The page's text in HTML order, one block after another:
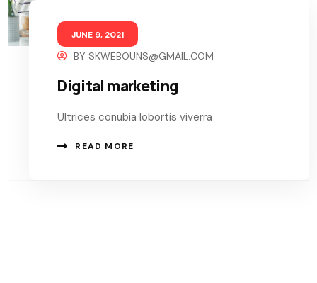
JUNE 9, 2021
BY SKWEBOUNS@GMAIL.COM
Digital marketing
Ultrices conubia lobortis viverra
READ MORE